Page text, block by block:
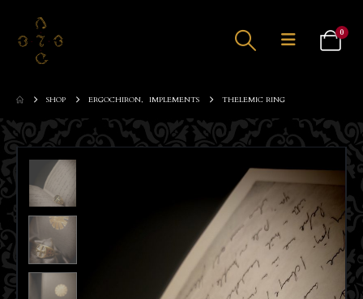
0
SHOP ERGOCHIRON, IMPLEMENTS THELEMIC RING